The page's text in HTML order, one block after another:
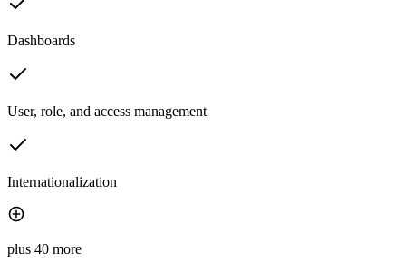
Dashboards
User, role, and access management
Internationalization
plus 40 more